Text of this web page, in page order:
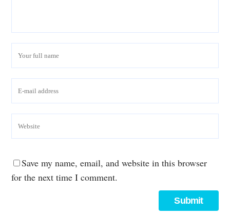
Save my name, email, and website in this browser
for the next time I comment.